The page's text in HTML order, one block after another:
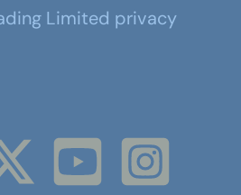
Limited privacy